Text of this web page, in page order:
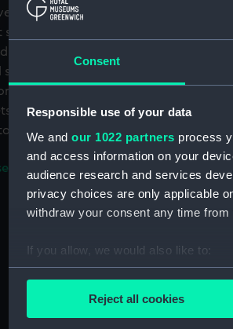
Consent
Responsible use of your data
We and our 1022 partners process
and access information on your
audience research and services
privacy choices are only applicable
withdraw your consent any time
If you allow, we would also like to:
Collect information about
Find out more about how your
Reject all cookies
a sword and baton both in silver and
bullions are fixed over a rigid
velvet and lined in ruched red silk. The
silk while the strap is of scarlet wool
Naval Uniforms/36 Strand London.
through which tying tapes passed to
the coat.
results